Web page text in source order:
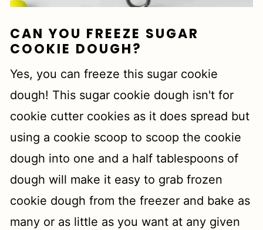
CAN YOU FREEZE SUGAR
COOKIE DOUGH?
Yes, you can freeze this sugar cookie
dough! This sugar cookie dough isn't for
cookie cutter cookies as it does spread but
using a cookie scoop to scoop the cookie
dough into one and a half tablespoons of
dough will make it easy to grab frozen
cookie dough from the freezer and bake as
many or as little as you want at any given